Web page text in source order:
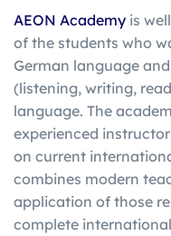
AEON Academy is
of the students who
German language
(listening, writing,
language. The
experienced
on current
combines modern
application of those
complete